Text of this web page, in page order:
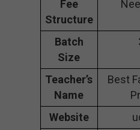
Fee
Structure
Batch
Size
Teacher’s
Name
Best
Website